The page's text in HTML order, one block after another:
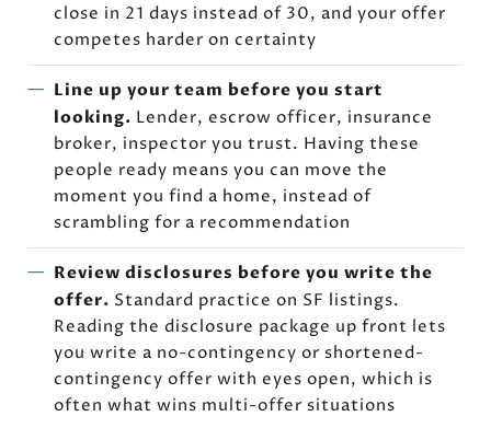
close in 21 days instead of 30, and your offer
competes harder on certainty
Line up your team before you start
looking. Lender, escrow officer, insurance
broker, inspector you trust. Having these
people ready means you can move the
moment you find a home, instead of
scrambling for a recommendation
Review disclosures before you write the
offer. Standard practice on SF listings.
Reading the disclosure package up front lets
you write a no-contingency or shortened-
contingency offer with eyes open, which is
often what wins multi-offer situations